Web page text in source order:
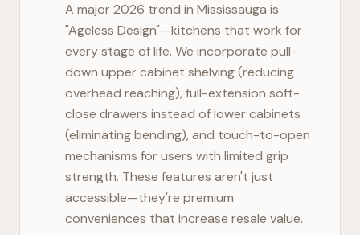
A major 2026 trend in Mississauga is
"Ageless Design"—kitchens that work for
every stage of life. We incorporate pull-
down upper cabinet shelving (reducing
overhead reaching), full-extension soft-
close drawers instead of lower cabinets
(eliminating bending), and touch-to-open
mechanisms for users with limited grip
strength. These features aren't just
accessible—they're premium
conveniences that increase resale value.